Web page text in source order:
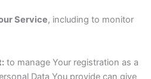
Service, including to monitor
to manage Your registration as a
Data You provide can give